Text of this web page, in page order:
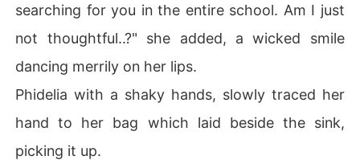
searching for you in the entire school. Am I just
not thoughtful..?" she added, a wicked smile
dancing merrily on her lips.
Phidelia with a shaky hands, slowly traced her
hand to her bag which laid beside the sink,
picking it up.